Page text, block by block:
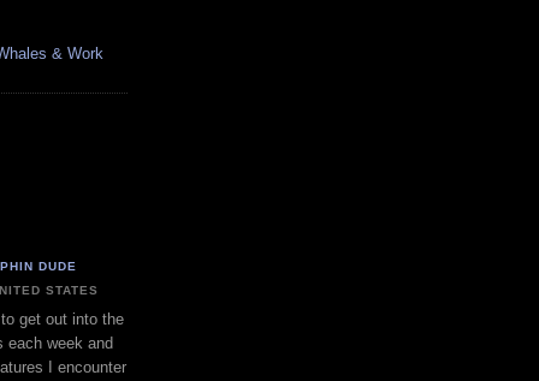
& Work
DUDE
STATES
get out into the
each week and
I encounter